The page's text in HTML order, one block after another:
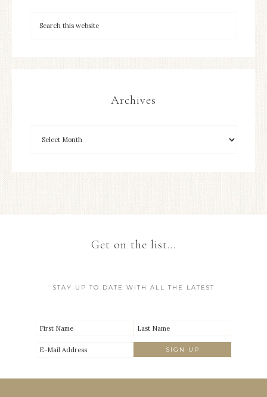
Archives
Get on the list…
STAY UP TO DATE WITH ALL THE LATEST